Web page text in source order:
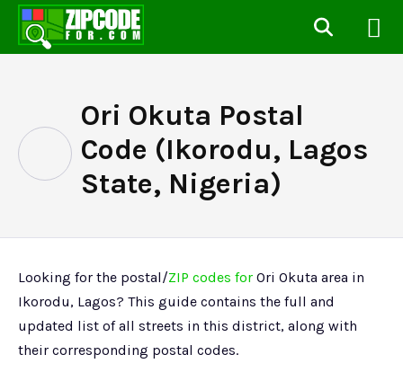
Ori Okuta Postal
Code (Ikorodu, Lagos
State, Nigeria)
Looking for the postal/ZIP codes for Ori Okuta area in
Ikorodu, Lagos? This guide contains the full and
updated list of all streets in this district, along with
their corresponding postal codes.